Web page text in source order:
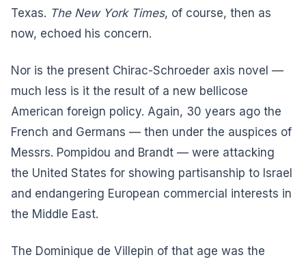
Texas. The New York Times, of course, then as
now, echoed his concern.
Nor is the present Chirac-Schroeder axis novel —
much less is it the result of a new bellicose
American foreign policy. Again, 30 years ago the
French and Germans — then under the auspices of
Messrs. Pompidou and Brandt — were attacking
the United States for showing partisanship to Israel
and endangering European commercial interests in
the Middle East.
The Dominique de Villepin of that age was the